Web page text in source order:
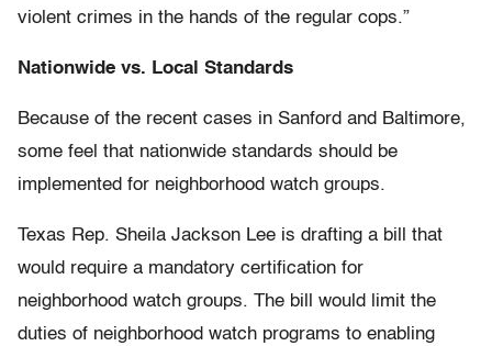
violent crimes in the hands of the regular cops.”
Nationwide vs. Local Standards
Because of the recent cases in Sanford and Baltimore,
some feel that nationwide standards should be
implemented for neighborhood watch groups.
Texas Rep. Sheila Jackson Lee is drafting a bill that
would require a mandatory certification for
neighborhood watch groups. The bill would limit the
duties of neighborhood watch programs to enabling